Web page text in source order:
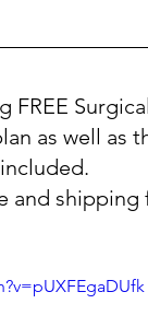
FREE
as well as
and shipping